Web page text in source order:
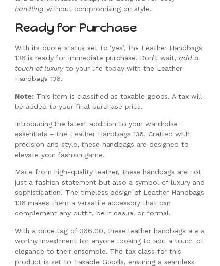
handling without compromising on style.
Ready for Purchase
With its quote status set to ‘yes’, the Leather Handbags
136 is ready for immediate purchase. Don’t wait, add a
touch of luxuryto your life today with the Leather
Handbags 136.
Note: This item is classified as taxable goods. A tax will
be added to your final purchase price.
Introducing the latest addition to your wardrobe
essentials – the Leather Handbags 136. Crafted with
precision and style, these handbags are designed to
elevate your fashion game.
Made from high-quality leather, these handbags are not
just a fashion statement but also a symbol of luxury and
sophistication. The timeless design of Leather Handbags
136 makes them a versatile accessory that can
complement any outfit, be it casual or formal.
With a price tag of 366.00, these leather handbags are a
worthy investment for anyone looking to add a touch of
elegance to their ensemble. The tax class for this
product is set to Taxable Goods, ensuring a seamless